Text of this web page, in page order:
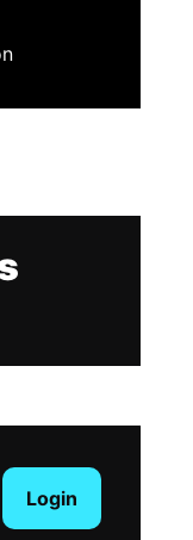
Login